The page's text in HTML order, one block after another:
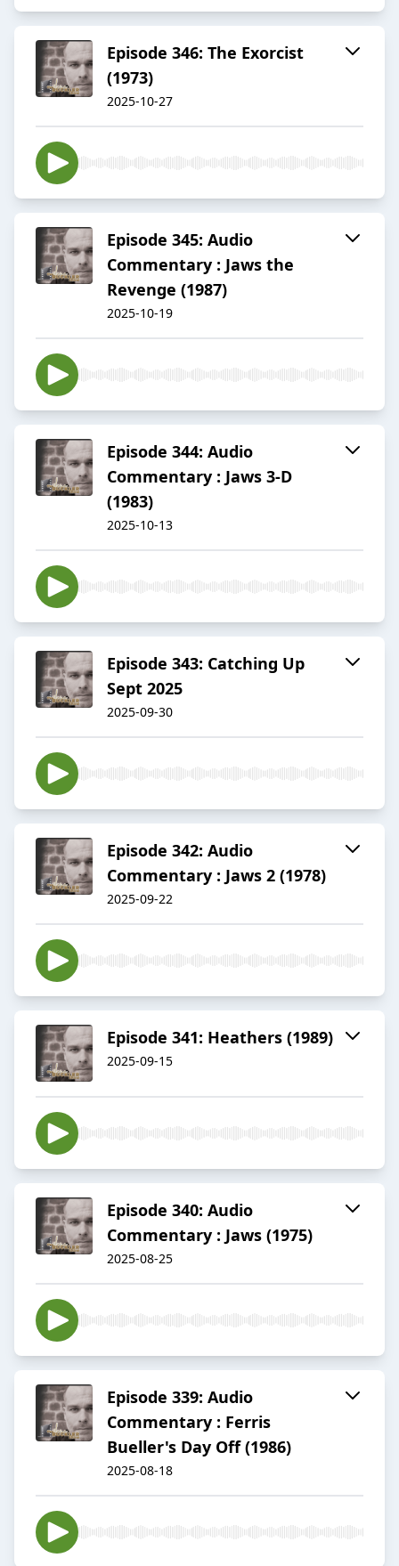
Episode 346: The Exorcist
(1973)
2025-10-27
Episode 345: Audio
Commentary : Jaws the
Revenge (1987)
2025-10-19
Episode 344: Audio
Commentary : Jaws 3-D
(1983)
2025-10-13
Episode 343: Catching Up
Sept 2025
2025-09-30
Episode 342: Audio
Commentary : Jaws 2 (1978)
2025-09-22
Episode 341: Heathers (1989)
2025-09-15
Episode 340: Audio
Commentary : Jaws (1975)
2025-08-25
Episode 339: Audio
Commentary : Ferris
Bueller's Day Off (1986)
2025-08-18